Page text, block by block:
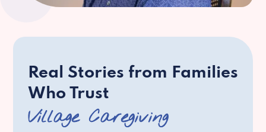
Real Stories from Families
Who Trust
Village Caregiving